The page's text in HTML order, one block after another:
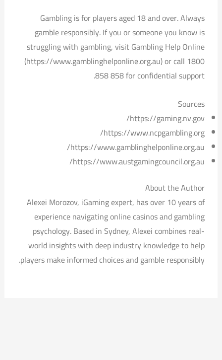
Gambling is for players aged 18 and over. Always
gamble responsibly. If you or someone you know is
struggling with gambling, visit Gambling Help Online
(https://www.gamblinghelponline.org.au) or call 1800
858 858 for confidential support.
Sources
https://gaming.nv.gov/
https://www.ncpgambling.org/
https://www.gamblinghelponline.org.au/
https://www.austgamingcouncil.org.au/
About the Author
Alexei Morozov, iGaming expert, has over 10 years of
experience navigating online casinos and gambling
psychology. Based in Sydney, Alexei combines real-
world insights with deep industry knowledge to help
players make informed choices and gamble responsibly.